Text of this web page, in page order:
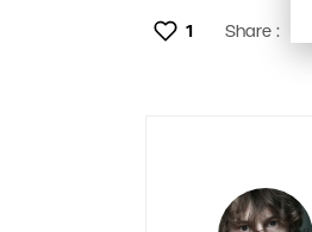
1 Share :